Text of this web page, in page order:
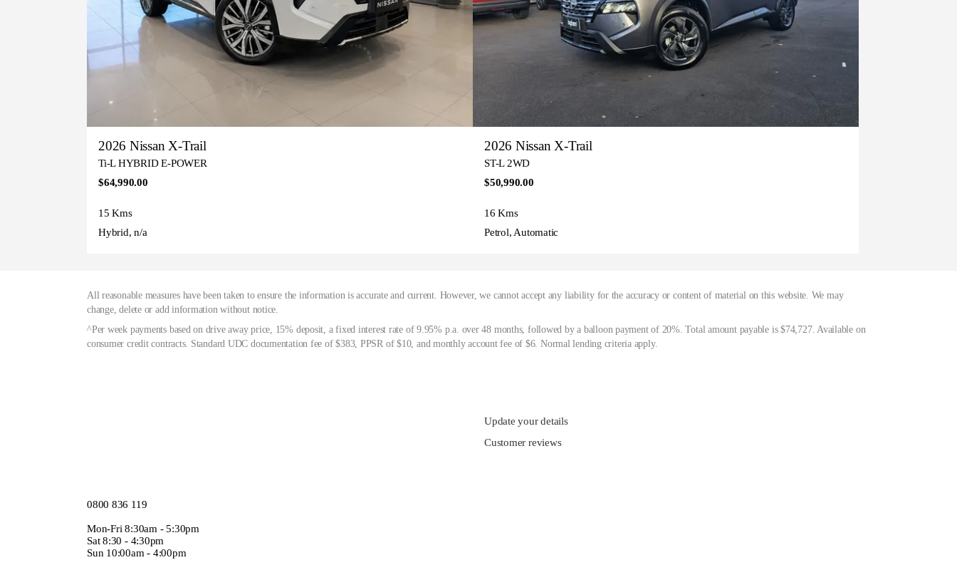
2026 Nissan X-Trail
Ti-L HYBRID E-POWER
$64,990.00
15 Kms
Hybrid, n/a
2026 Nissan X-Trail
ST-L 2WD
$50,990.00
16 Kms
Petrol, Automatic
All reasonable measures have been taken to ensure the information is accurate and current. However, we cannot accept any liability for the accuracy or content of material on this website. We may
change, delete or add information without notice.
^Per week payments based on drive away price, 15% deposit, a fixed interest rate of 9.95% p.a. over 48 months, followed by a balloon payment of 20%. Total amount payable is $74,727. Available on
consumer credit contracts. Standard UDC documentation fee of $383, PPSR of $10, and monthly account fee of $6. Normal lending criteria apply.
0800 836 119
Mon-Fri 8:30am - 5:30pm
Sat 8:30 - 4:30pm
Sun 10:00am - 4:00pm
Update your details
Customer reviews